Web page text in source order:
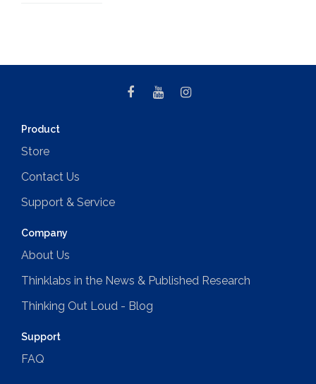
Product
Store
Contact Us
Support & Service
Company
About Us
Thinklabs in the News & Published Research
Thinking Out Loud - Blog
Support
FAQ